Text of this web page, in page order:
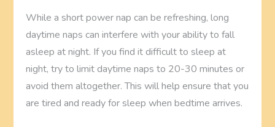
While a short power nap can be refreshing, long
daytime naps can interfere with your ability to fall
asleep at night. If you find it difficult to sleep at
night, try to limit daytime naps to 20-30 minutes or
avoid them altogether. This will help ensure that you
are tired and ready for sleep when bedtime arrives.